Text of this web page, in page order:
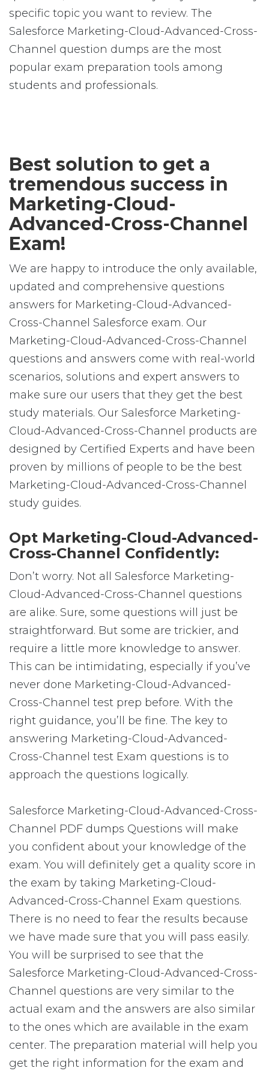
specific topic you want to review. The
Salesforce Marketing-Cloud-Advanced-Cross-
Channel question dumps are the most
popular exam preparation tools among
students and professionals.
Best solution to get a
tremendous success in
Marketing-Cloud-
Advanced-Cross-Channel
Exam!
We are happy to introduce the only available,
updated and comprehensive questions
answers for Marketing-Cloud-Advanced-
Cross-Channel Salesforce exam. Our
Marketing-Cloud-Advanced-Cross-Channel
questions and answers come with real-world
scenarios, solutions and expert answers to
make sure our users that they get the best
study materials. Our Salesforce Marketing-
Cloud-Advanced-Cross-Channel products are
designed by Certified Experts and have been
proven by millions of people to be the best
Marketing-Cloud-Advanced-Cross-Channel
study guides.
Opt Marketing-Cloud-Advanced-
Cross-Channel Confidently:
Don’t worry. Not all Salesforce Marketing-
Cloud-Advanced-Cross-Channel questions
are alike. Sure, some questions will just be
straightforward. But some are trickier, and
require a little more knowledge to answer.
This can be intimidating, especially if you’ve
never done Marketing-Cloud-Advanced-
Cross-Channel test prep before. With the
right guidance, you’ll be fine. The key to
answering Marketing-Cloud-Advanced-
Cross-Channel test Exam questions is to
approach the questions logically.
Salesforce Marketing-Cloud-Advanced-Cross-
Channel PDF dumps Questions will make
you confident about your knowledge of the
exam. You will definitely get a quality score in
the exam by taking Marketing-Cloud-
Advanced-Cross-Channel Exam questions.
There is no need to fear the results because
we have made sure that you will pass easily.
You will be surprised to see that the
Salesforce Marketing-Cloud-Advanced-Cross-
Channel questions are very similar to the
actual exam and the answers are also similar
to the ones which are available in the exam
center. The preparation material will help you
get the right information for the exam and